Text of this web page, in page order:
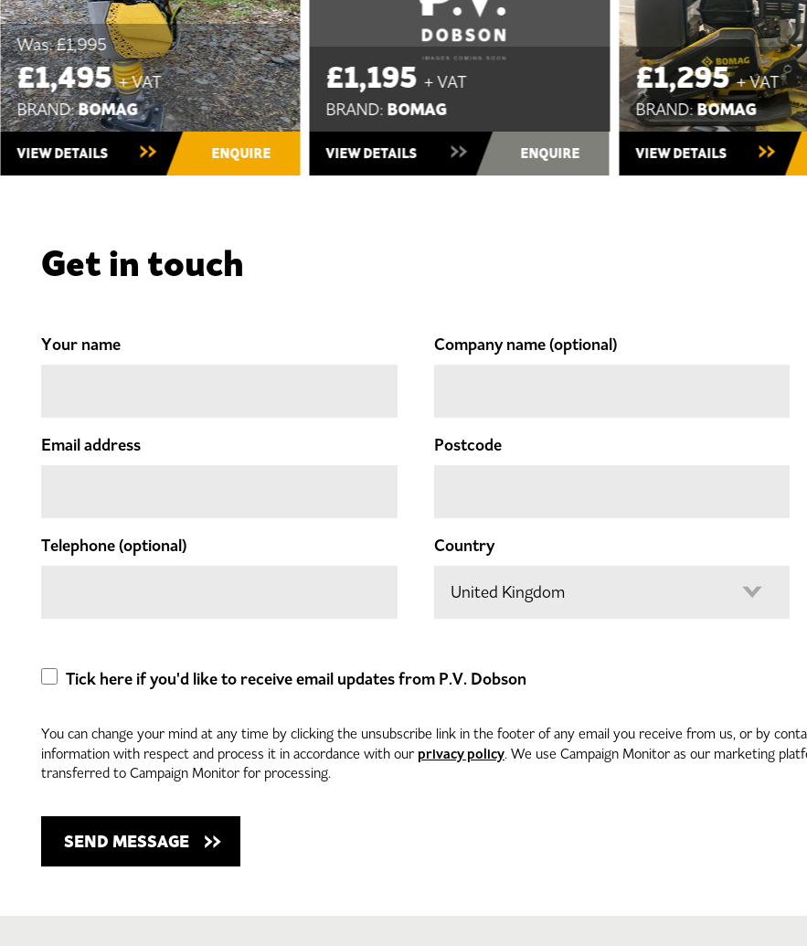
£1,195+ VAT
BRAND:BOMAG
VIEW DETAILS ENQUIRE
£1,295+ VAT
BRAND:BOMAG
VIEW DETAILS ENQUIRE
£1,195+ VAT
BRAND:BOMAG
VIEW DETAILS
Get in touch
Your name
Email address
Telephone(optional)
Company name(optional)
Postcode
Country
Tick here if you'd like to receive email updates from P.V. Dobson
You can change your mind at any time by clicking the unsubscribe link in the footer of any email you receive from us, or by
information with respect and process it in accordance with our privacy policy. We use Campaign Monitor as our marketing
transferred to Campaign Monitor for processing.